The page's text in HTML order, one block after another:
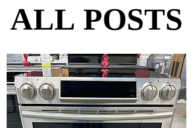
ALL POSTS
ALL POSTS